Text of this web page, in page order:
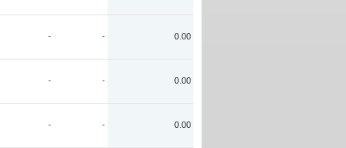
- - 0.00
- - 0.00
- - 0.00